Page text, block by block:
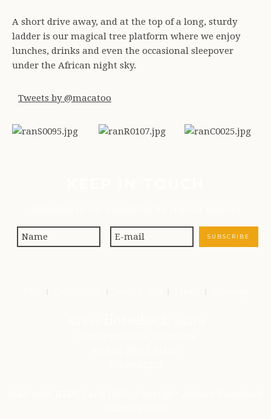
A short drive away, and at the top of a long, sturdy
ladder is our magical tree platform where we enjoy
lunches, drinks and even the occasional sleepover
under the African night sky.
Tweets by @macatoo